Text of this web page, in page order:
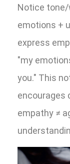
Notice tone/
emotions +
express
"my
you." This
encourages
empathy ≠